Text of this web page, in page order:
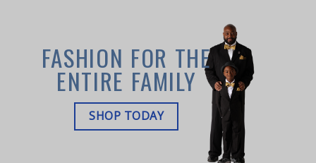
FASHION FOR THE
ENTIRE FAMILY
SHOP TODAY